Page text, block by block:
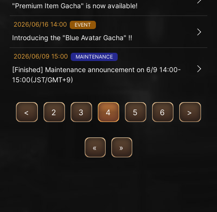
"Premium Item Gacha" is now available!
2026/06/16 14:00 EVENT
Introducing the "Blue Avatar Gacha" !!
2026/06/09 15:00 MAINTENANCE
[Finished] Maintenance announcement on 6/9 14:00-
15:00(JST/GMT+9)
< 2 3 4 5 6 >
« »